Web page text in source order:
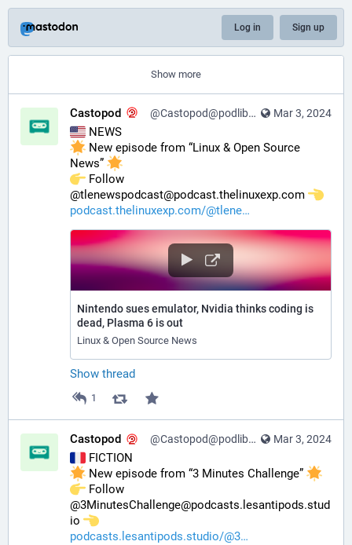
Log in Sign up
Show more
Mar 3, 2024
Castopod @Castopod@podlibre.social
NEWS
New episode from “Linux & Open Source
News”
️ Follow
@tlenewspodcast@podcast.thelinuxexp.com
podcast.thelinuxexp.com/@tlene
Nintendo sues emulator, Nvidia thinks coding is
dead, Plasma 6 is out
Linux & Open Source News
Show thread
1
Mar 3, 2024
Castopod @Castopod@podlibre.social
FICTION
New episode from “3 Minutes Challenge”
️ Follow
@3MinutesChallenge@podcasts.lesantipods.stud
io
podcasts.lesantipods.studio/@3